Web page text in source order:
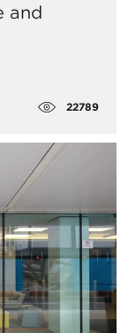
and
22789